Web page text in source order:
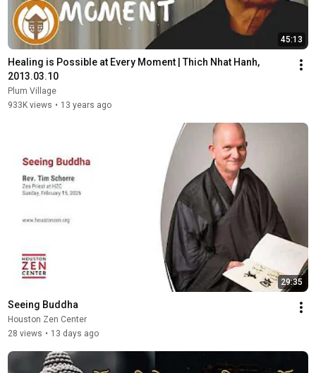
45:13
Healing is Possible at Every Moment | Thich Nhat Hanh,
2013.03.10
Plum Village
933K views • 13 years ago
29:35
Seeing Buddha
Houston Zen Center
28 views • 13 days ago